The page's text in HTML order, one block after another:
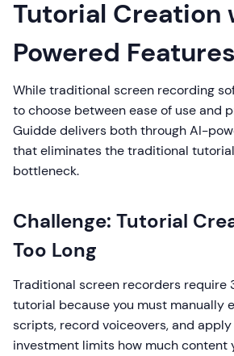
Tutorial Creation
Powered Features
While traditional screen recording
to choose between ease of use and
Guidde delivers both through AI-
that eliminates the traditional
bottleneck.
Challenge: Tutorial
Too Long
Traditional screen recorders require
tutorial because you must manually
scripts, record voiceovers, and
investment limits how much content